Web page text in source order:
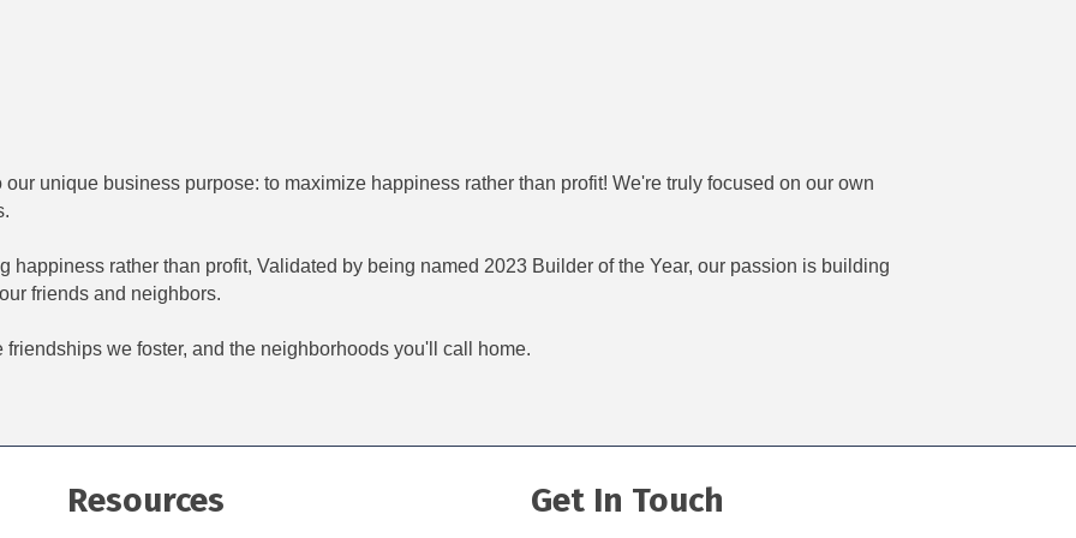
unique business purpose: to maximize happiness rather than profit! We're truly focused on our own
happiness rather than profit, Validated by being named 2023 Builder of the Year, our passion is building
friends and neighbors.
we foster, and the neighborhoods you'll call home.
Resources Get In Touch